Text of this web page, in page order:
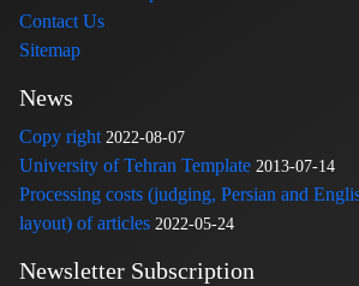
Contact Us
Sitemap
News
Copy right 2022-08-07
University of Tehran Template 2013-07-14
Processing costs (judging, Persian and
layout) of articles 2022-05-24
Newsletter Subscription